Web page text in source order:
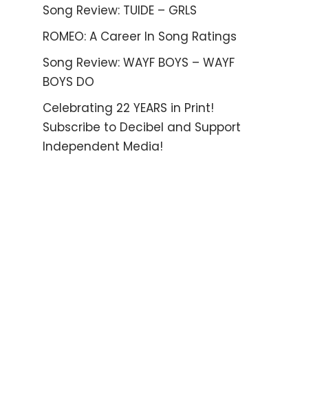
Song Review: TUIDE – GRLS
ROMEO: A Career In Song Ratings
Song Review: WAYF BOYS – WAYF
BOYS DO
Celebrating 22 YEARS in Print!
Subscribe to Decibel and Support
Independent Media!